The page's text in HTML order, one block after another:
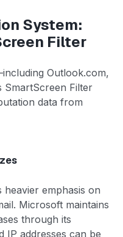
System:
Filter
Outlook.com,
SmartScreen Filter
data from
heavier emphasis on
Microsoft maintains
through its
IP addresses can be